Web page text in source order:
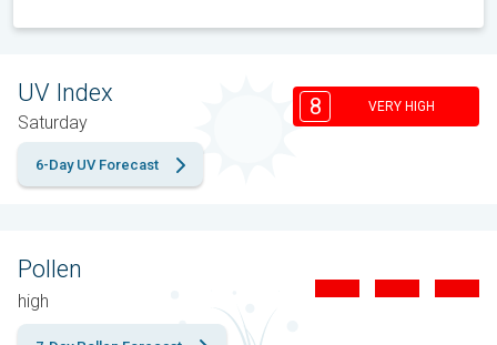
UV Index
Saturday
8 VERY HIGH
6-Day UV Forecast
Pollen
high